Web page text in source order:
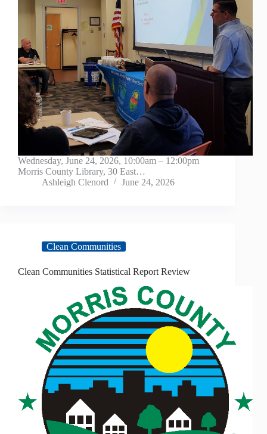
Wednesday, June 24, 2026, 10:00am – 12:00pm
Morris County Library, 30 East…
Ashleigh Clenord
June 24, 2026
Clean Communities
Clean Communities Statistical Report Review